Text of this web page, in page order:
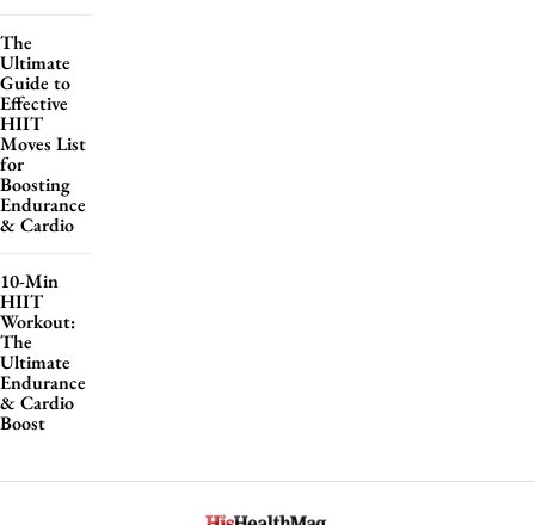
The
Ultimate
Guide to
Effective
HIIT
Moves List
for
Boosting
Endurance
& Cardio
10-Min
HIIT
Workout:
The
Ultimate
Endurance
& Cardio
Boost